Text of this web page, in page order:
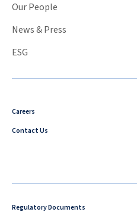
Our People
News & Press
ESG
Careers
Contact Us
Regulatory Documents